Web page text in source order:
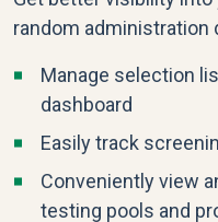
random administration
Manage selection
dashboard
Easily track
Conveniently view
testing pools and